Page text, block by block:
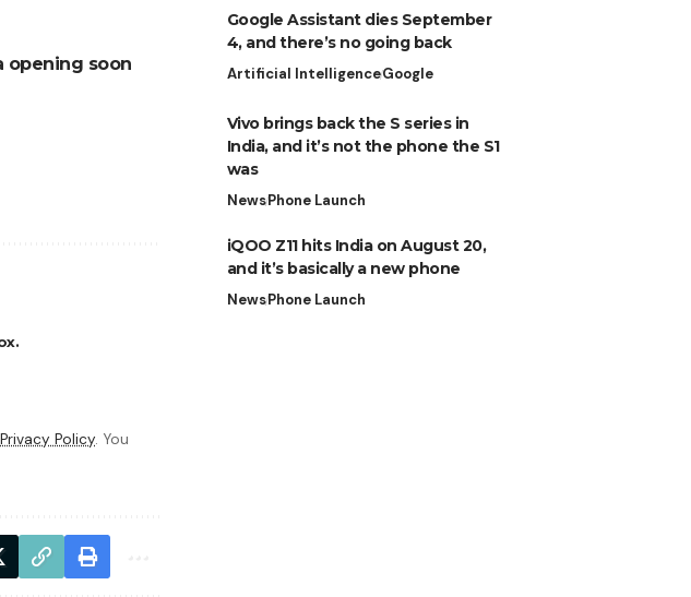
opening soon
Privacy Policy. You
Google Assistant dies September
4, and there’s no going back
Artificial IntelligenceGoogle
Vivo brings back the S series in
India, and it’s not the phone the S1
was
NewsPhone Launch
iQOO Z11 hits India on August 20,
and it’s basically a new phone
NewsPhone Launch